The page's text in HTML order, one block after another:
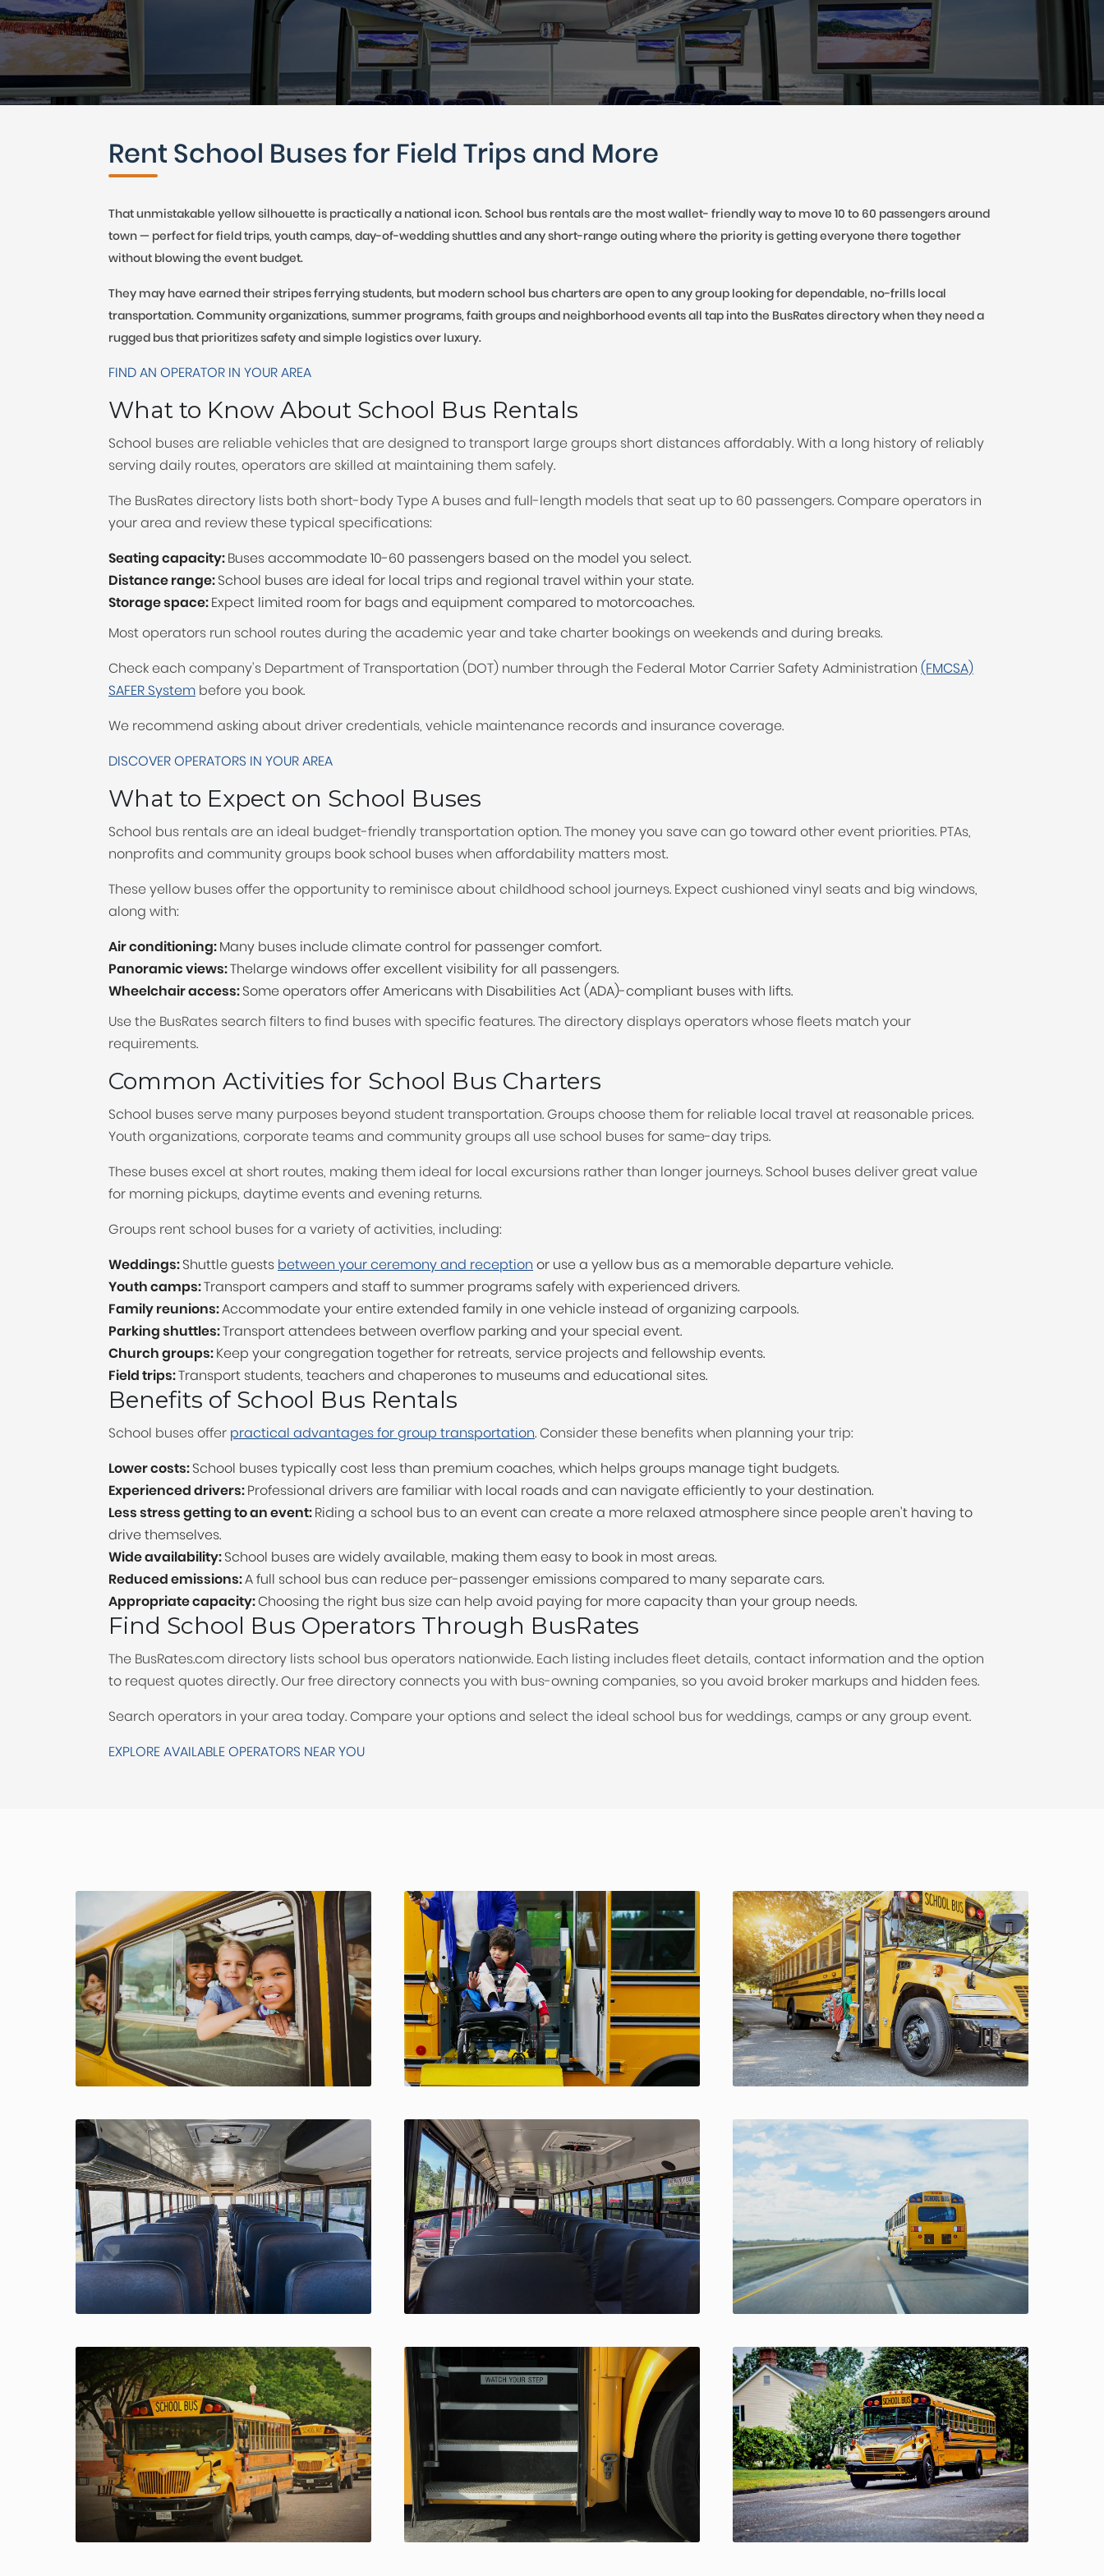
CAR (1 TO 3 PASSENGERS)
SUV (1 TO 5 PASSENGERS)
CHICAGO, ILLINOIS
BOSTON, MASSACHUSETTS
PITTSBURGH, PENNSYLVANIA
FORT WAYNE, INDIANA
LOUISVILLE, KENTUCKY
ATLANTA, GEORGIA
SAN FRANCISCO, CALIFORNIA
RICHMOND, VIRGINIA
SEATTLE, WASHINGTON
SEE MORE...
to
interact
with
and
date.
mark
key
get
the
for
dates.
Rent School Buses for Field Trips and More
That unmistakable yellow silhouette is practically a national icon. School bus rentals are the most wallet- friendly way to move 10 to 60 passengers around
town — perfect for field trips, youth camps, day-of-wedding shuttles and any short-range outing where the priority is getting everyone there together
without blowing the event budget.
They may have earned their stripes ferrying students, but modern school bus charters are open to any group looking for dependable, no-frills local
transportation. Community organizations, summer programs, faith groups and neighborhood events all tap into the BusRates directory when they need a
rugged bus that prioritizes safety and simple logistics over luxury.
FIND AN OPERATOR IN YOUR AREA
What to Know About School Bus Rentals
School buses are reliable vehicles that are designed to transport large groups short distances affordably. With a long history of reliably
serving daily routes, operators are skilled at maintaining them safely.
The BusRates directory lists both short-body Type A buses and full-length models that seat up to 60 passengers. Compare operators in
your area and review these typical specifications:
Seating capacity:Buses accommodate 10-60 passengers based on the model you select.
Distance range:School buses are ideal for local trips and regional travel within your state.
Storage space:Expect limited room for bags and equipment compared to motorcoaches.
Most operators run school routes during the academic year and take charter bookings on weekends and during breaks.
Check each company's Department of Transportation (DOT) number through the Federal Motor Carrier Safety Administration (FMCSA)
SAFER System before you book.
We recommend asking about driver credentials, vehicle maintenance records and insurance coverage.
DISCOVER OPERATORS IN YOUR AREA
What to Expect on School Buses
School bus rentals are an ideal budget-friendly transportation option. The money you save can go toward other event priorities. PTAs,
nonprofits and community groups book school buses when affordability matters most.
These yellow buses offer the opportunity to reminisce about childhood school journeys. Expect cushioned vinyl seats and big windows,
along with:
Air conditioning:Many buses include climate control for passenger comfort.
Panoramic views:Thelarge windows offer excellent visibility for all passengers.
Wheelchair access:Some operators offer Americans with Disabilities Act (ADA)-compliant buses with lifts.
Use the BusRates search filters to find buses with specific features. The directory displays operators whose fleets match your
requirements.
Common Activities for School Bus Charters
School buses serve many purposes beyond student transportation. Groups choose them for reliable local travel at reasonable prices.
Youth organizations, corporate teams and community groups all use school buses for same-day trips.
These buses excel at short routes, making them ideal for local excursions rather than longer journeys. School buses deliver great value
for morning pickups, daytime events and evening returns.
Groups rent school buses for a variety of activities, including:
Weddings:Shuttle guests between your ceremony and reception or use a yellow bus as a memorable departure vehicle.
Youth camps:Transport campers and staff to summer programs safely with experienced drivers.
Family reunions:Accommodate your entire extended family in one vehicle instead of organizing carpools.
Parking shuttles:Transport attendees between overflow parking and your special event.
Church groups:Keep your congregation together for retreats, service projects and fellowship events.
Field trips:Transport students, teachers and chaperones to museums and educational sites.
Benefits of School Bus Rentals
School buses offer practical advantages for group transportation. Consider these benefits when planning your trip:
Lower costs:School buses typically cost less than premium coaches, which helps groups manage tight budgets.
Experienced drivers:Professional drivers are familiar with local roads and can navigate efficiently to your destination.
Less stress getting to an event:Riding a school bus to an event can create a more relaxed atmosphere since people aren't having to
drive themselves.
Wide availability:School buses are widely available, making them easy to book in most areas.
Reduced emissions:A full school bus can reduce per-passenger emissions compared to many separate cars.
Appropriate capacity:Choosing the right bus size can help avoid paying for more capacity than your group needs.
Find School Bus Operators Through BusRates
The BusRates.com directory lists school bus operators nationwide. Each listing includes fleet details, contact information and the option
to request quotes directly. Our free directory connects you with bus-owning companies, so you avoid broker markups and hidden fees.
Search operators in your area today. Compare your options and select the ideal school bus for weddings, camps or any group event.
EXPLORE AVAILABLE OPERATORS NEAR YOU